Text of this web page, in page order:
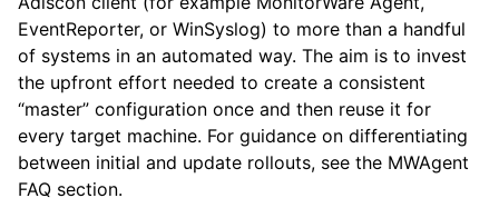
navigation of Getting Started
navigation of Installation
EventReporter, or WinSyslog) to more than a handful
of systems in an automated way. The aim is to invest
the upfront effort needed to create a consistent
“master” configuration once and then reuse it for
every target machine. For guidance on differentiating
between initial and update rollouts, see the MWAgent
FAQ section.